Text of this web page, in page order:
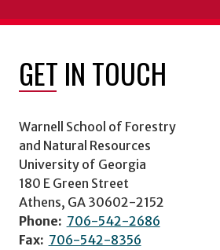
GET IN TOUCH
Warnell School of Forestry
and Natural Resources
University of Georgia
180 E Green Street
Athens, GA 30602-2152
Phone: 706-542-2686
Fax: 706-542-8356